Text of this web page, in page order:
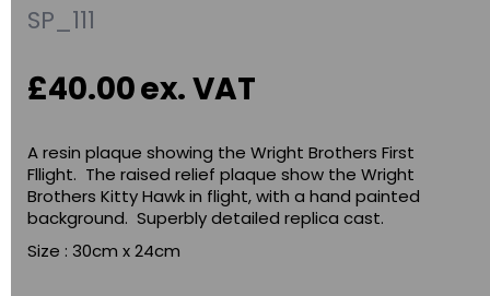
SP_111
£40.00ex. VAT
A resin plaque showing the Wright Brothers First
Fllight. The raised relief plaque show the Wright
Brothers Kitty Hawk in flight, with a hand painted
background. Superbly detailed replica cast.
Size : 30cm x 24cm